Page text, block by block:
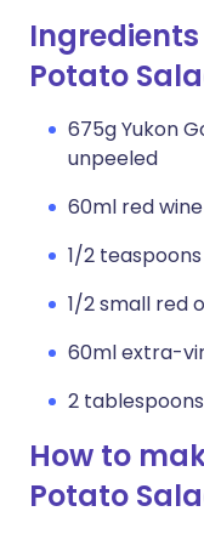
Potato
675g Yukon
unpeeled
60ml red
1/2
1/2 small red
60ml extra-
2
How to
Potato